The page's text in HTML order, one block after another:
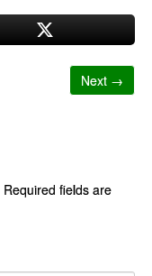
Next →
Required fields are